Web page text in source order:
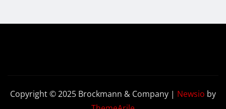
Copyright © 2025 Brockmann & Company | Newsio by